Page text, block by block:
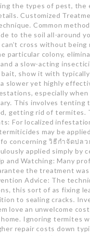
the types of pest,
Customized
Common
to the soil all-around
cross without
particular colony,
a slow-acting
show it with
slower yet highly
especially
This involves tenting
getting rid of termites.
For localized
may be
concerning วิธีกำจัดปล
applied simply by
Watching: Many
the treatment
Advice: The
this sort of as fixing
to sealing cracks.
love an unwelcome
Ignoring termites
repair costs down